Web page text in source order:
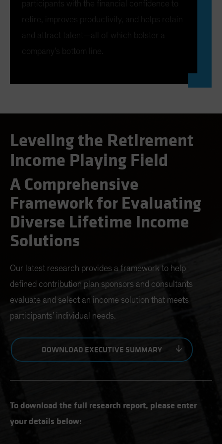
participants with the financial confidence to
retire, improves productivity, and helps retain
and attract talent—all of which bolster a
company’s bottom line.
Leveling the Retirement
Income Playing Field
A Comprehensive
Framework for Evaluating
Diverse Lifetime Income
Solutions
Our latest research provides a framework to help
defined contribution plan sponsors and consultants
evaluate and select an income solution that meets
participants’ individual needs.
DOWNLOAD EXECUTIVE SUMMARY
To download the full research report, please enter
your details below: